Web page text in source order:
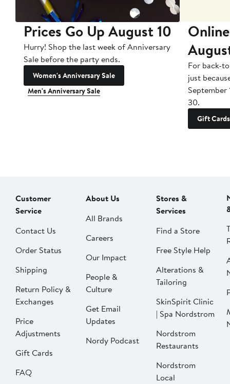
Prices Go Up August 10
Hurry! Shop the last week of Anniversary
Sale before the party ends.
Women's Anniversary Sale
Men's Anniversary Sale
For back-
just
September
30.
Gift Cards
Customer
Service
Contact Us
Order Status
Shipping
Return Policy &
Exchanges
Price
Adjustments
Gift Cards
FAQ
About Us
All Brands
Careers
Our Impact
People &
Culture
Get Email
Updates
Nordy Podcast
Stores &
Services
Find a Store
Free Style Help
Alterations &
Tailoring
SkinSpirit Clinic
| Spa Nordstrom
Nordstrom
Restaurants
Nordstrom
Local